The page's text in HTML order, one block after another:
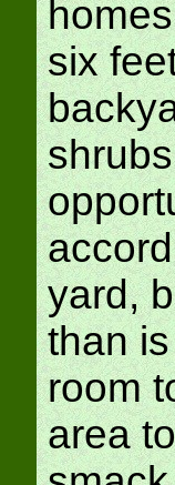
six
yard,
than
room
area